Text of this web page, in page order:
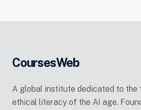
CoursesWeb
A global institute dedicated to the
ethical literacy of the AI age.